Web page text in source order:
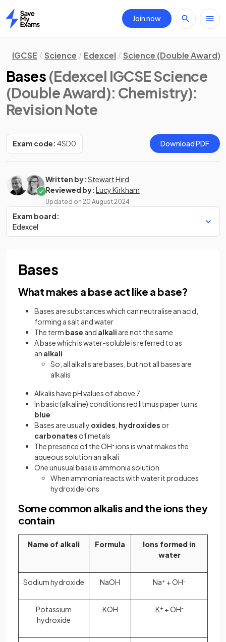
Home
Join now
IGCSE Science Edexcel Science (Double Award)
Bases (Edexcel IGCSE Science
(Double Award): Chemistry):
Revision Note
Exam code: 4SD0 Download PDF
Written by: Stewart Hird
Reviewed by: Lucy Kirkham
Updated on 20 August 2024
Exam board:
Edexcel
Bases
What makes a base act like a base?
Bases are substances which can neutralise an acid,
forming a salt and water
The term base and alkali are not the same
A base which is water-soluble is referred to as
an alkali
So, all alkalis are bases, but not all bases are
alkalis
Alkalis have pH values of above 7
In basic (alkaline) conditions red litmus paper turns
blue
Bases are usually oxides hydroxides or
carbonates of metals
The presence of the OH-ions is what makes the
aqueous solution an alkali
One unusual base is ammonia solution
When ammonia reacts with water it produces
hydroxide ions
Some common alkalis and the ions they
contain
Name of alkali Formula
Ions formed in
water
Sodium hydroxide NaOH Na+ + OH-
Potassium
hydroxide
KOH K+ + OH-